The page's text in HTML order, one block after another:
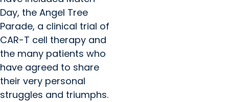
Day, the Angel Tree
Parade, a clinical trial of
CAR-T cell therapy and
the many patients who
have agreed to share
their very personal
struggles and triumphs.